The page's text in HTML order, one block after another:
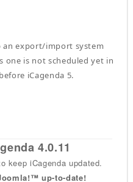
an export/import system
one is not scheduled yet in
iCagenda 5.
4.0.11
keep iCagenda updated.
up-to-date!